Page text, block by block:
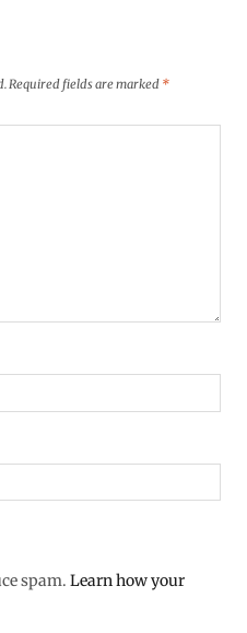
Required fields are marked *
spam. Learn how your